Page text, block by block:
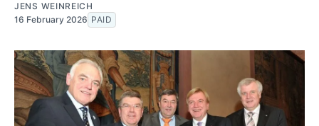
JENS WEINREICH
16 February 2026 PAID